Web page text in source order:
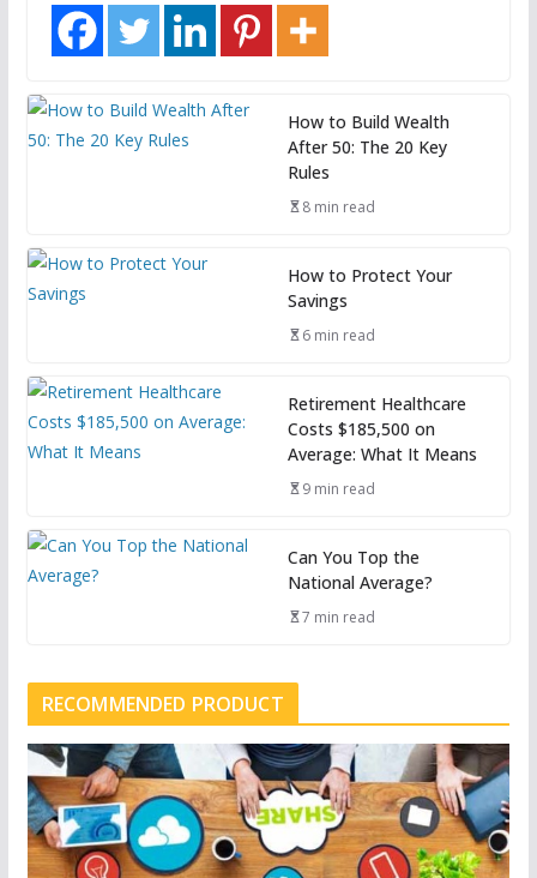
How to Build Wealth
After 50: The 20 Key
Rules
8 min read
How to Protect Your
Savings
6 min read
Retirement Healthcare
Costs $185,500 on
Average: What It Means
9 min read
Can You Top the
National Average?
7 min read
RECOMMENDED PRODUCT